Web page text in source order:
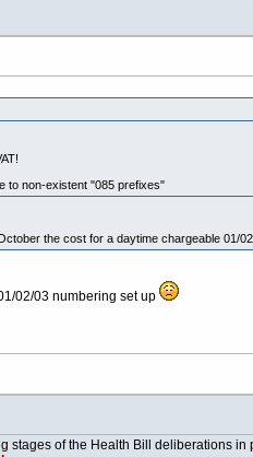
to non-existent "085 prefixes"
the cost for a daytime chargeable 01/
02/03 numbering set up
stages of the Health Bill deliberations in